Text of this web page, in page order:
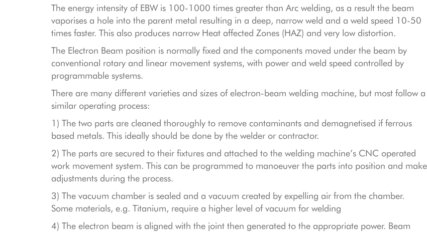
The energy intensity of EBW is 100-1000 times greater than Arc welding, as a result the beam
vaporises a hole into the parent metal resulting in a deep, narrow weld and a weld speed 10-50
times faster. This also produces narrow Heat affected Zones (HAZ) and very low distortion.
The Electron Beam position is normally fixed and the components moved under the beam by
conventional rotary and linear movement systems, with power and weld speed controlled by
programmable systems.
There are many different varieties and sizes of electron-beam welding machine, but most follow a
similar operating process:
1) The two parts are cleaned thoroughly to remove contaminants and demagnetised if ferrous
based metals. This ideally should be done by the welder or contractor.
2) The parts are secured to their fixtures and attached to the welding machine’s CNC operated
work movement system. This can be programmed to manoeuver the parts into position and make
adjustments during the process.
3) The vacuum chamber is sealed and a vacuum created by expelling air from the chamber.
Some materials, e.g. Titanium, require a higher level of vacuum for welding
4) The electron beam is aligned with the joint then generated to the appropriate power. Beam